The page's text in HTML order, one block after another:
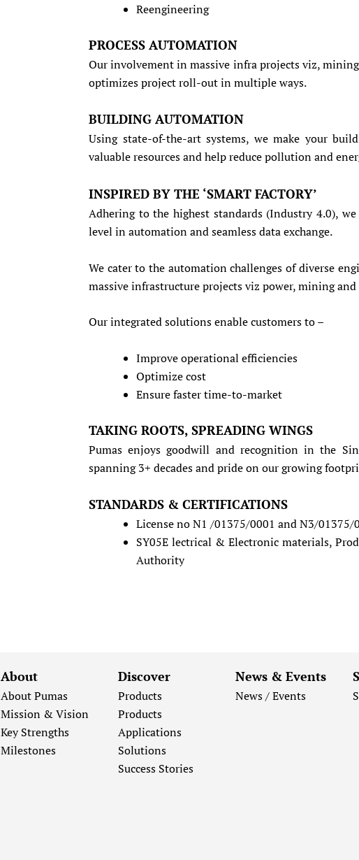
Reengineering
PROCESS AUTOMATION
Our involvement in massive infra projects viz,
optimizes project roll-out in multiple ways.
BUILDING AUTOMATION
Using state-of-the-art systems, we make your
valuable resources and help reduce pollution and
INSPIRED BY THE ‘SMART FACTORY’
Adhering to the highest standards (Industry 4.0),
level in automation and seamless data exchange.
We cater to the automation challenges of diverse
massive infrastructure projects viz power, mining
Our integrated solutions enable customers to –
Improve operational efficiencies
Optimize cost
Ensure faster time-to-market
TAKING ROOTS, SPREADING WINGS
Pumas enjoys goodwill and recognition in the
spanning 3+ decades and pride on our growing
STANDARDS & CERTIFICATIONS
License no N1 /01375/0001 and N3/
SY05E lectrical & Electronic materials,
Authority
About
About Pumas
Mission & Vision
Key Strengths
Milestones
Discover
Products
Products
Applications
Solutions
Success Stories
News & Events
News / Events